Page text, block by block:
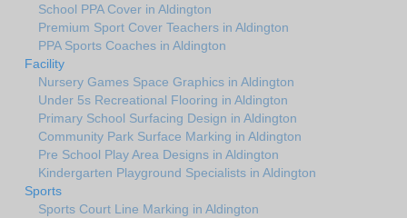
School PPA Cover in Aldington
Premium Sport Cover Teachers in Aldington
PPA Sports Coaches in Aldington
Facility
Nursery Games Space Graphics in Aldington
Under 5s Recreational Flooring in Aldington
Primary School Surfacing Design in Aldington
Community Park Surface Marking in Aldington
Pre School Play Area Designs in Aldington
Kindergarten Playground Specialists in Aldington
Sports
Sports Court Line Marking in Aldington